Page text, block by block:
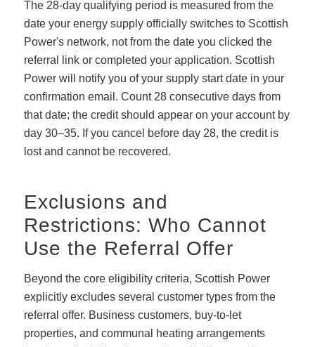
The 28-day qualifying period is measured from the
date your energy supply officially switches to Scottish
Power's network, not from the date you clicked the
referral link or completed your application. Scottish
Power will notify you of your supply start date in your
confirmation email. Count 28 consecutive days from
that date; the credit should appear on your account by
day 30–35. If you cancel before day 28, the credit is
lost and cannot be recovered.
Exclusions and
Restrictions: Who Cannot
Use the Referral Offer
Beyond the core eligibility criteria, Scottish Power
explicitly excludes several customer types from the
referral offer. Business customers, buy-to-let
properties, and communal heating arrangements